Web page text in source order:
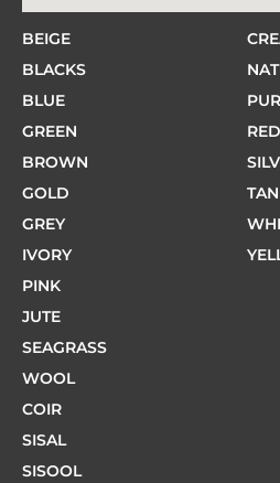
BEIGE
BLACKS
BLUE
GREEN
BROWN
GOLD
GREY
IVORY
PINK
RED
TAN
JUTE
SEAGRASS
WOOL
COIR
SISAL
SISOOL